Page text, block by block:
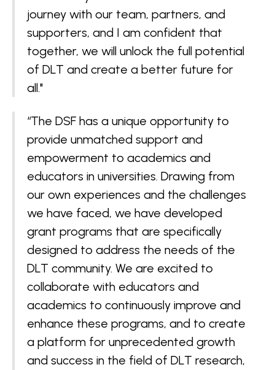
journey with our team, partners, and
supporters, and I am confident that
together, we will unlock the full potential
of DLT and create a better future for
all."
“The DSF has a unique opportunity to
provide unmatched support and
empowerment to academics and
educators in universities. Drawing from
our own experiences and the challenges
we have faced, we have developed
grant programs that are specifically
designed to address the needs of the
DLT community. We are excited to
collaborate with educators and
academics to continuously improve and
enhance these programs, and to create
a platform for unprecedented growth
and success in the field of DLT research,